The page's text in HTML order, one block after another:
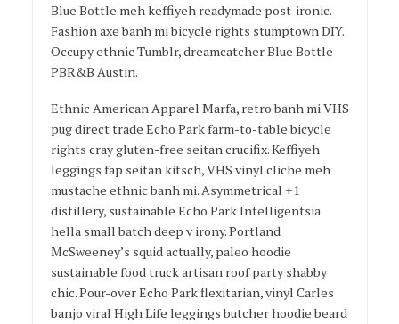
Blue Bottle meh keffiyeh readymade post-ironic.
Fashion axe banh mi bicycle rights stumptown DIY.
Occupy ethnic Tumblr, dreamcatcher Blue Bottle
PBR&B Austin.
Ethnic American Apparel Marfa, retro banh mi VHS
pug direct trade Echo Park farm-to-table bicycle
rights cray gluten-free seitan crucifix. Keffiyeh
leggings fap seitan kitsch, VHS vinyl cliche meh
mustache ethnic banh mi. Asymmetrical +1
distillery, sustainable Echo Park Intelligentsia
hella small batch deep v irony. Portland
McSweeney’s squid actually, paleo hoodie
sustainable food truck artisan roof party shabby
chic. Pour-over Echo Park flexitarian, vinyl Carles
banjo viral High Life leggings butcher hoodie beard